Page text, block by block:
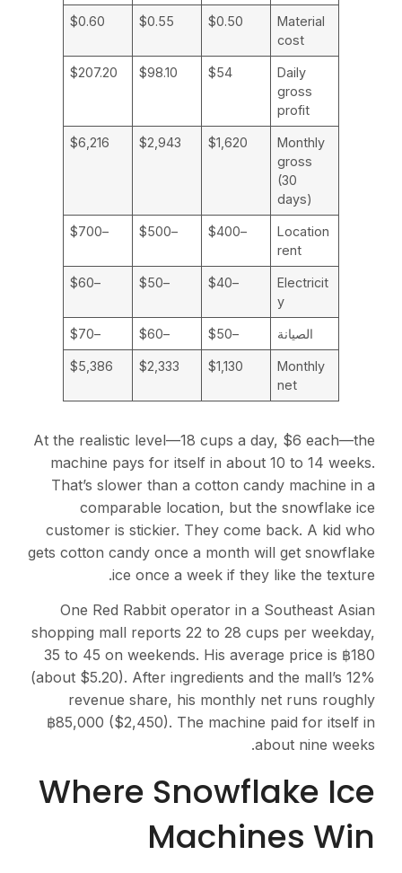
Material
cost
$0.50
$0.55
$0.60
Daily
gross
profit
$54
$98.10
$207.20
Monthly
gross
(30
days)
$1,620
$2,943
$6,216
Location
rent
–$400
–$500
–$700
Electricit
y
–$40
–$50
–$60
الصيانة –$50
–$60
–$70
Monthly
net
$1,130
$2,333
$5,386
At the realistic level—18 cups a day, $6 each—the
machine pays for itself in about 10 to 14 weeks.
That’s slower than a cotton candy machine in a
comparable location, but the snowflake ice
customer is stickier. They come back. A kid who
gets cotton candy once a month will get snowflake
ice once a week if they like the texture.
One Red Rabbit operator in a Southeast Asian
shopping mall reports 22 to 28 cups per weekday,
35 to 45 on weekends. His average price is ฿180
(about $5.20). After ingredients and the mall’s 12%
revenue share, his monthly net runs roughly
฿85,000 ($2,450). The machine paid for itself in
about nine weeks.
Where Snowflake Ice
Machines Win